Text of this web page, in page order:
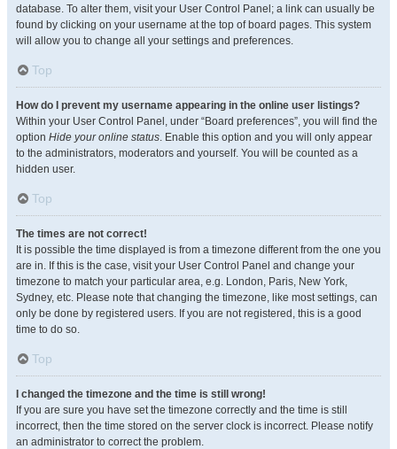
database. To alter them, visit your User Control Panel; a link can usually be
found by clicking on your username at the top of board pages. This system
will allow you to change all your settings and preferences.
Top
How do I prevent my username appearing in the online user listings?
Within your User Control Panel, under “Board preferences”, you will find the
option Hide your online status. Enable this option and you will only appear
to the administrators, moderators and yourself. You will be counted as a
hidden user.
Top
The times are not correct!
It is possible the time displayed is from a timezone different from the one you
are in. If this is the case, visit your User Control Panel and change your
timezone to match your particular area, e.g. London, Paris, New York,
Sydney, etc. Please note that changing the timezone, like most settings, can
only be done by registered users. If you are not registered, this is a good
time to do so.
Top
I changed the timezone and the time is still wrong!
If you are sure you have set the timezone correctly and the time is still
incorrect, then the time stored on the server clock is incorrect. Please notify
an administrator to correct the problem.